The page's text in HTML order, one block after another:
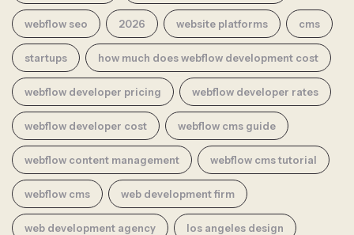
webflow seo 2026 website platforms cms
startups how much does webflow development cost
webflow developer pricing webflow developer rates
webflow developer cost webflow cms guide
webflow content management webflow cms tutorial
webflow cms web development firm
web development agency los angeles design